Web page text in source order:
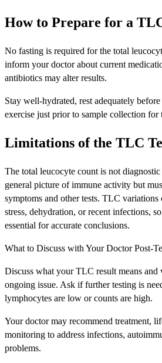
How to Prepare for a
No fasting is required for the total
inform your doctor about current
antibiotics may alter results.
Stay well-hydrated, rest adequately
exercise just prior to sample collection for
Limitations of the TLC
The total leucocyte count is not
general picture of immune activity but
symptoms and other tests. TLC
stress, dehydration, or recent infections,
essential for accurate conclusions.
What to Discuss with Your Doctor Post-
Discuss what your TLC result means and
ongoing issue. Ask if further testing is
lymphocytes are low or counts are high.
Your doctor may recommend treatment,
monitoring to address infections,
problems.